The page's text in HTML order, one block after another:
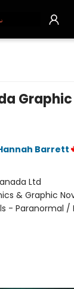
Barrett
Ltd
& Graphic
- Paranormal /